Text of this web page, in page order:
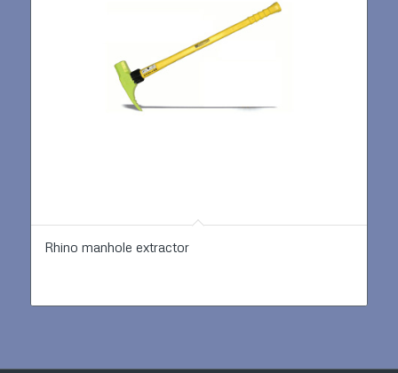
Rhino manhole extractor